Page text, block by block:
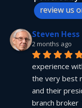
review us
Steven Hess
2 months ago
experience
the very best
and their
branch broker